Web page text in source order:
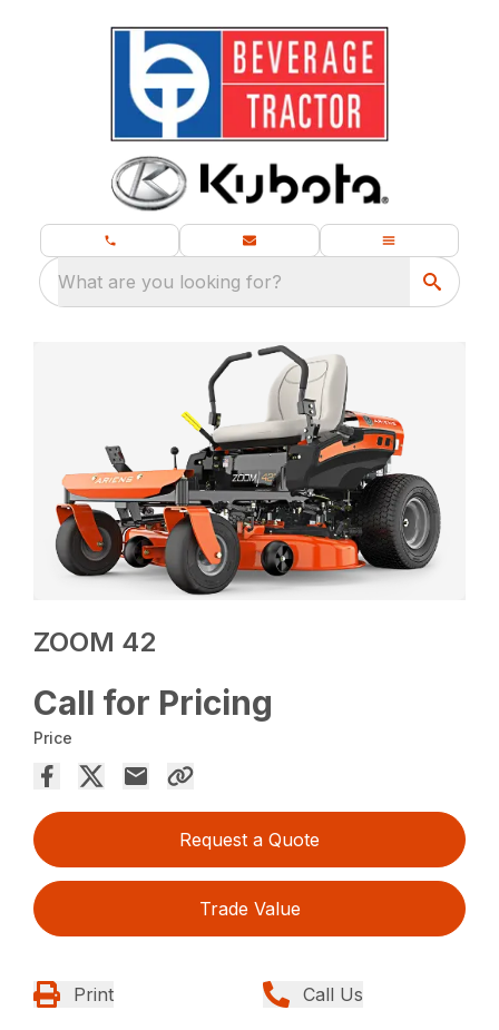
What are you looking for?
ZOOM 42
Call for Pricing
Price
Request a Quote
Trade Value
Print Call Us